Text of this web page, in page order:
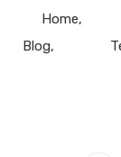
Home
Blog